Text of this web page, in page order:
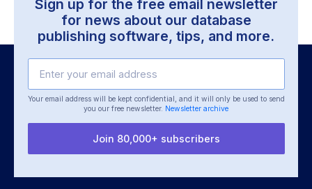
Sign up for the free email newsletter
for news about our database
publishing software, tips, and more.
Your email address will be kept confidential, and it will only be used to send
you our free newsletter. Newsletter archive
Join 80,000+ subscribers